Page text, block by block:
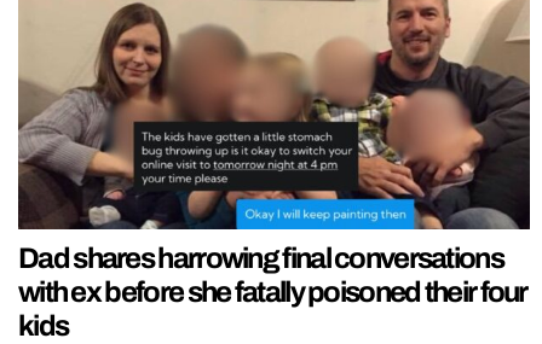
Dad shares harrowing final conversations
with ex before she fatally poisoned their four
kids